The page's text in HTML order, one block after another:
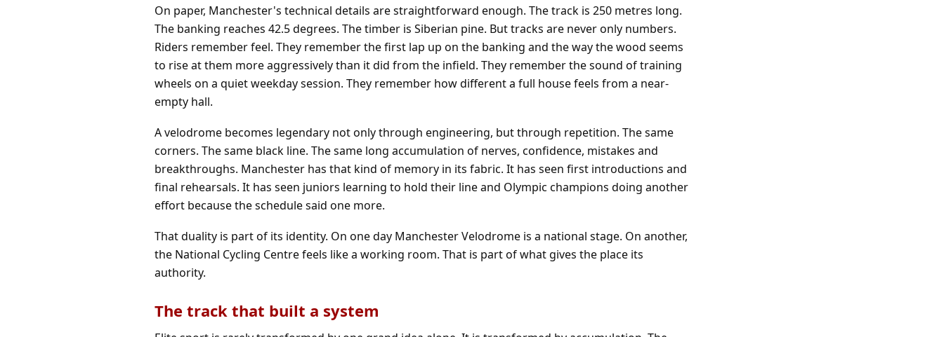
On paper, Manchester's technical details are straightforward enough. The track is 250 metres long.
The banking reaches 42.5 degrees. The timber is Siberian pine. But tracks are never only numbers.
Riders remember feel. They remember the first lap up on the banking and the way the wood seems
to rise at them more aggressively than it did from the infield. They remember the sound of training
wheels on a quiet weekday session. They remember how different a full house feels from a near-
empty hall.
A velodrome becomes legendary not only through engineering, but through repetition. The same
corners. The same black line. The same long accumulation of nerves, confidence, mistakes and
breakthroughs. Manchester has that kind of memory in its fabric. It has seen first introductions and
final rehearsals. It has seen juniors learning to hold their line and Olympic champions doing another
effort because the schedule said one more.
That duality is part of its identity. On one day Manchester Velodrome is a national stage. On another,
the National Cycling Centre feels like a working room. That is part of what gives the place its
authority.
The track that built a system